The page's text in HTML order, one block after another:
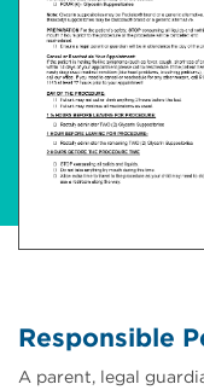
Responsible
A parent, legal